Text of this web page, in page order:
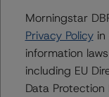
Morningstar
Privacy Policyin
information
including EU
Data